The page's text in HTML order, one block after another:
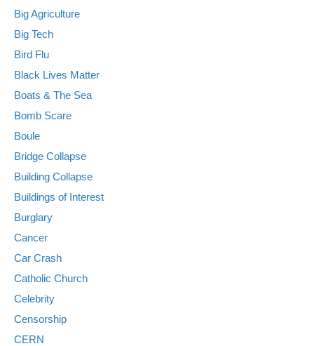
Big Agriculture
Big Tech
Bird Flu
Black Lives Matter
Boats & The Sea
Bomb Scare
Boule
Bridge Collapse
Building Collapse
Buildings of Interest
Burglary
Cancer
Car Crash
Catholic Church
Celebrity
Censorship
CERN